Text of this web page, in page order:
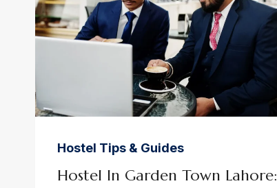
Hostel Tips & Guides
Hostel In Garden Town Lahore: